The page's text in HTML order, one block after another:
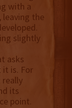
with a
the
slightly
asks
is. For
its
point.